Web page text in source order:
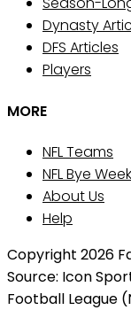
Dynasty
DFS Articles
Players
MORE
NFL Teams
NFL Bye
About Us
Help
Copyright 2026
Source: Icon
Football League